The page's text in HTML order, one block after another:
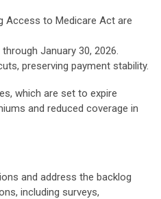
Access to Medicare Act are
through January 30, 2026.
preserving payment stability.
which are set to expire
and reduced coverage in
and address the backlog
including surveys,